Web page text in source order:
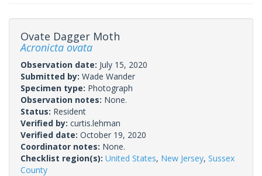
Ovate Dagger Moth
Acronicta ovata
Observation date: July 15, 2020
Submitted by: Wade Wander
Specimen type: Photograph
Observation notes: None.
Status: Resident
Verified by: curtis.lehman
Verified date: October 19, 2020
Coordinator notes: None.
Checklist region(s): United States, New Jersey, Sussex
County